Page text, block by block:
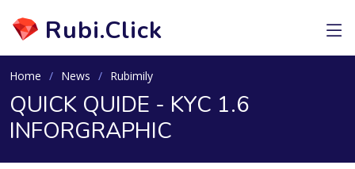
Rubi.Click
Home News Rubimily
QUICK QUIDE - KYC 1.6
INFORGRAPHIC